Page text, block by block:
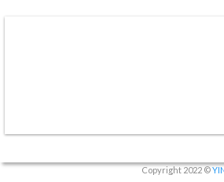
Copyright 2022 ©